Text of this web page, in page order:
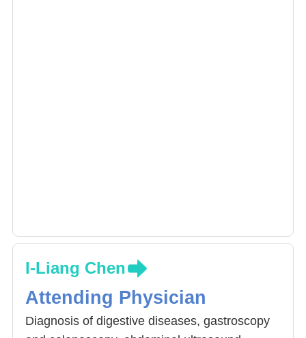
I-Liang Chen
Attending Physician
Diagnosis of digestive diseases, gastroscopy